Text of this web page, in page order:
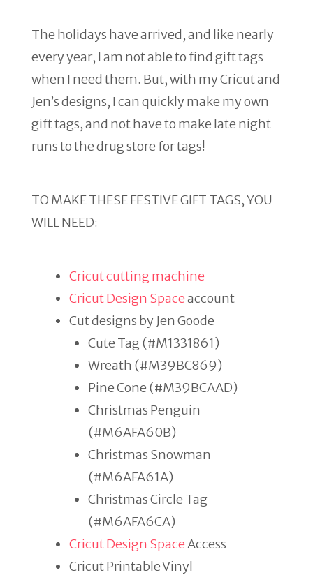
The holidays have arrived, and like nearly
every year, I am not able to find gift tags
when I need them. But, with my Cricut and
Jen’s designs, I can quickly make my own
gift tags, and not have to make late night
runs to the drug store for tags!
TO MAKE THESE FESTIVE GIFT TAGS, YOU
WILL NEED:
Cricut cutting machine
Cricut Design Spaceaccount
Cut designs by Jen Goode
Cute Tag (#M1331861)
Wreath (#M39BC869)
Pine Cone (#M39BCAAD)
Christmas Penguin
(#M6AFA60B)
Christmas Snowman
(#M6AFA61A)
Christmas Circle Tag
(#M6AFA6CA)
Cricut Design SpaceAccess
Cricut Printable Vinyl